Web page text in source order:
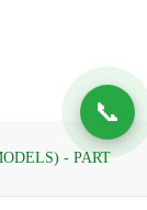
📞
- PART